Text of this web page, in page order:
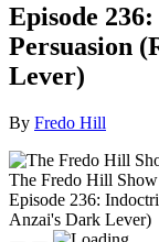
Episode
Persuasion
Lever)
By Fredo Hill
The Fredo Hill Show
Episode 236:
Anzai's Dark Lever)